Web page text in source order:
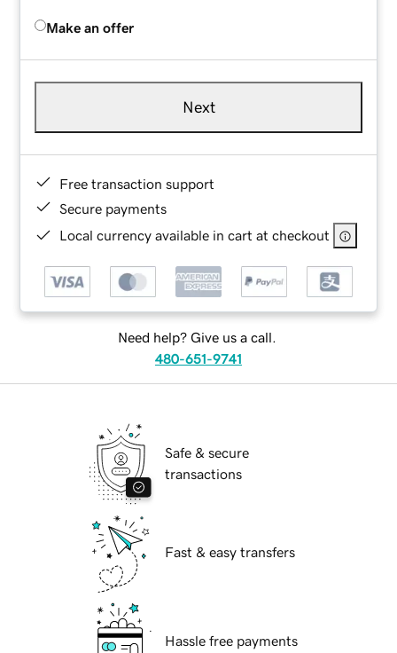
Make an offer
Next
Free transaction support
Secure payments
Local currency available in cart at checkout
Need help? Give us a call.
480-651-9741
Safe & secure
transactions
Fast & easy transfers
Hassle free payments